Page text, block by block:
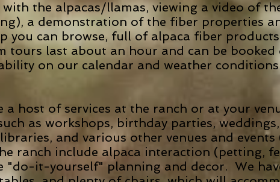
the alpacas/llamas, viewing a video of
a demonstration of the fiber properties
you can browse, full of alpaca fiber
tours last about an hour and can be
on our calendar and weather
a host of services at the ranch or at your
as workshops, birthday parties,
and various other venues and
ranch include alpaca interaction (petting,
"do-it-yourself" planning and decor. We